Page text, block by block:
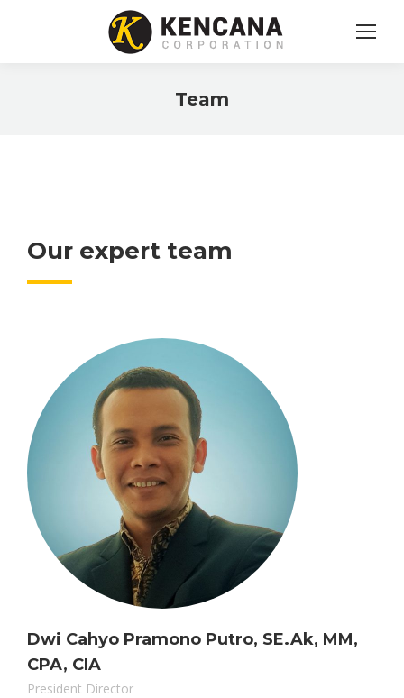
Team
Our expert team
Dwi Cahyo Pramono Putro, SE.Ak, MM,
CPA, CIA
President Director